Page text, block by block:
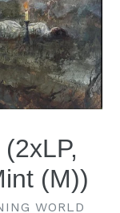
(M))
WORLD